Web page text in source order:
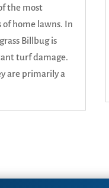
the most
of home lawns. In
Billbug is
turf damage.
are primarily a